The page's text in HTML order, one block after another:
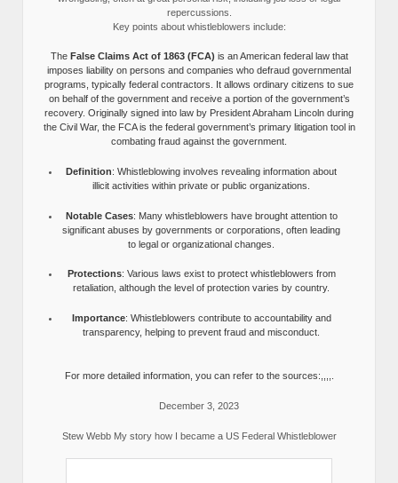
repercussions.
Key points about whistleblowers include:
The False Claims Act of 1863 (FCA) is an American federal law that
imposes liability on persons and companies who defraud governmental
programs, typically federal contractors. It allows ordinary citizens to sue
on behalf of the government and receive a portion of the government’s
recovery. Originally signed into law by President Abraham Lincoln during
the Civil War, the FCA is the federal government’s primary litigation tool in
combating fraud against the government.
Definition: Whistleblowing involves revealing information about
illicit activities within private or public organizations.
Notable Cases: Many whistleblowers have brought attention to
significant abuses by governments or corporations, often leading
to legal or organizational changes.
Protections: Various laws exist to protect whistleblowers from
retaliation, although the level of protection varies by country.
Importance: Whistleblowers contribute to accountability and
transparency, helping to prevent fraud and misconduct.
For more detailed information, you can refer to the sources:,,,,.
December 3, 2023
Stew Webb My story how I became a US Federal Whistleblower